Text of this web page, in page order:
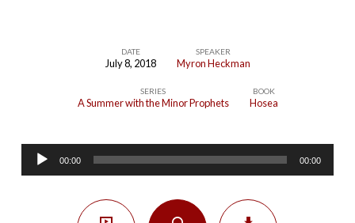
Covenanted
Hosea
1:1-
2:1
DATE
July 8, 2018
SPEAKER
Myron Heckman
SERIES
A Summer with the Minor Prophets
BOOK
Hosea
Audio
Player
00:00 00:00